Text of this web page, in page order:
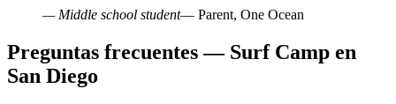
— Middle school student— Parent, One Ocean
Preguntas frecuentes — Surf Camp en
San Diego